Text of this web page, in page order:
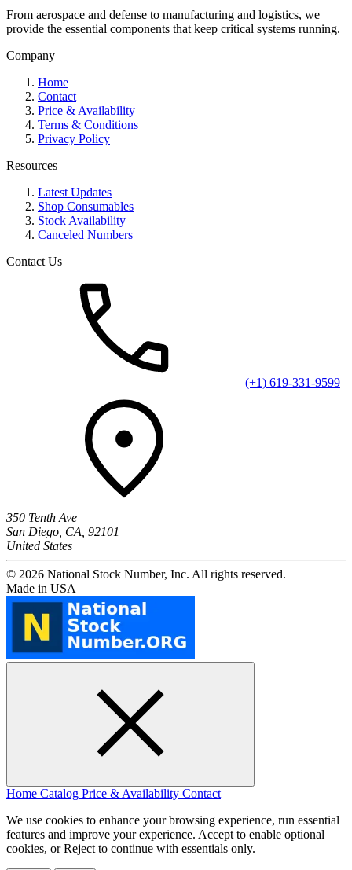
From aerospace and defense to manufacturing and logistics, we
provide the essential components that keep critical systems running.
Company
Home
Contact
Price & Availability
Terms & Conditions
Privacy Policy
Resources
Latest Updates
Shop Consumables
Stock Availability
Canceled Numbers
Contact Us
(+1) 619-331-9599
350 Tenth Ave
San Diego, CA, 92101
United States
© 2026 National Stock Number, Inc. All rights reserved.
Made in USA
Home Catalog Price & Availability Contact
We use cookies to enhance your browsing experience, run essential
features and improve your experience. Accept to enable optional
cookies, or Reject to continue with essentials only.